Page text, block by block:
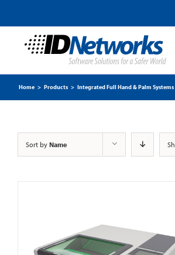
Home > Products > Integrated Full Hand & Palm Systems
Sort by Name